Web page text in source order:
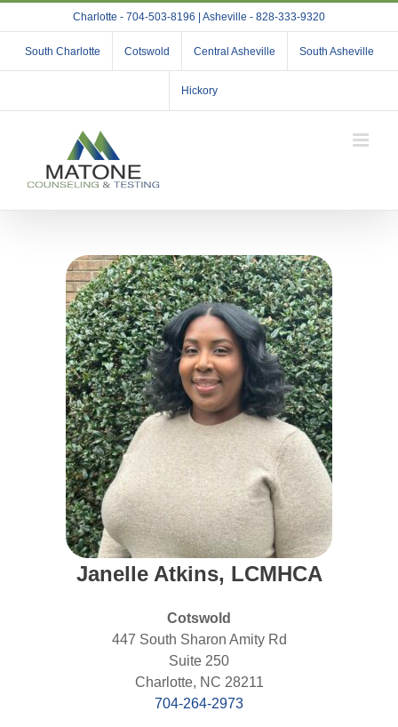
to
content
Charlotte - 704-503-8196 | Asheville - 828-333-9320
South Charlotte Cotswold Central Asheville South Asheville
Hickory
Janelle Atkins, LCMHCA
Cotswold
447 South Sharon Amity Rd
Suite 250
Charlotte, NC 28211
704-264-2973